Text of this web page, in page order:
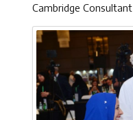
Cambridge Consultant